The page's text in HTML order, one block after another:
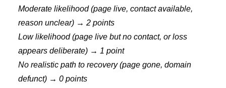
Moderate likelihood (page live, contact available,
reason unclear) → 2 points
Low likelihood (page live but no contact, or loss
appears deliberate) → 1 point
No realistic path to recovery (page gone, domain
defunct) → 0 points